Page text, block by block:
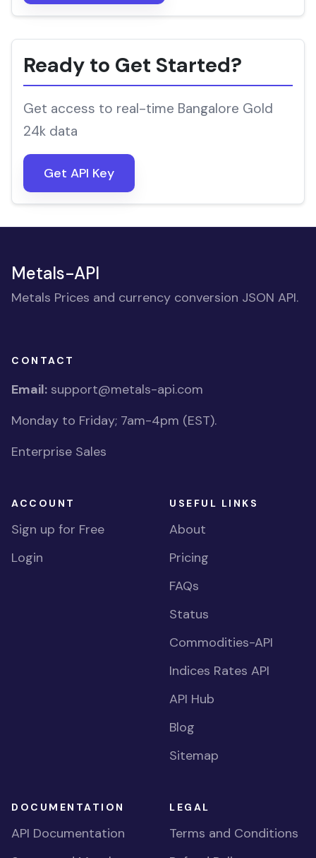
Ready to Get Started?
Get access to real-time Bangalore Gold
24k data
Get API Key
Metals-API
Metals Prices and currency conversion JSON API.
CONTACT
Email: support@metals-api.com
Monday to Friday; 7am-4pm (EST).
Enterprise Sales
ACCOUNT
Sign up for Free
Login
USEFUL LINKS
About
Pricing
FAQs
Status
Commodities-API
Indices Rates API
API Hub
Blog
Sitemap
DOCUMENTATION
API Documentation
LEGAL
Terms and Conditions